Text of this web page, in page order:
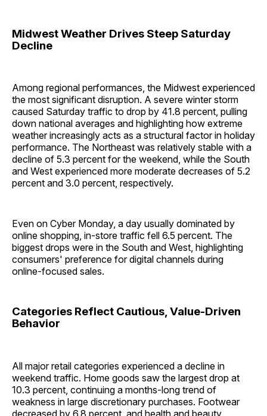
Midwest Weather Drives Steep Saturday
Decline
Among regional performances, the Midwest experienced
the most significant disruption. A severe winter storm
caused Saturday traffic to drop by 41.8 percent, pulling
down national averages and highlighting how extreme
weather increasingly acts as a structural factor in holiday
performance. The Northeast was relatively stable with a
decline of 5.3 percent for the weekend, while the South
and West experienced more moderate decreases of 5.2
percent and 3.0 percent, respectively.
Even on Cyber Monday, a day usually dominated by
online shopping, in-store traffic fell 6.5 percent. The
biggest drops were in the South and West, highlighting
consumers' preference for digital channels during
online-focused sales.
Categories Reflect Cautious, Value-Driven
Behavior
All major retail categories experienced a decline in
weekend traffic. Home goods saw the largest drop at
10.3 percent, continuing a months-long trend of
weakness in large discretionary purchases. Footwear